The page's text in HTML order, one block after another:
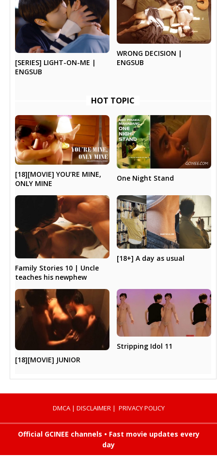
[SERIES] LIGHT-ON-ME |
ENGSUB
WRONG DECISION |
ENGSUB
HOT TOPIC
[18][MOVIE] YOU’RE MINE,
ONLY MINE
One Night Stand
Family Stories 10 | Uncle
teaches his newphew
[18+] A day as usual
[18][MOVIE] JUNIOR
Stripping Idol 11
DMCA| DISCLAIMER| PRIVACY POLICY
Official GCINEE channels • Fast movie updates every
day